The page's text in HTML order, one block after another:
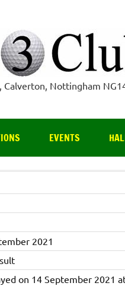
Calverton, Nottingham
EVENTS
2021
on 14 September 2021